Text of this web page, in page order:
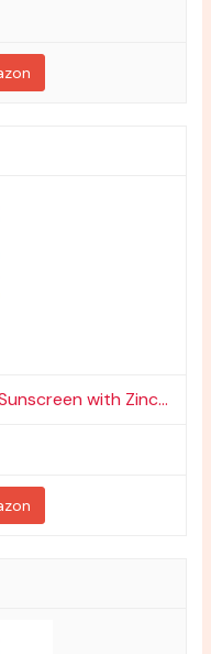
with Zinc...